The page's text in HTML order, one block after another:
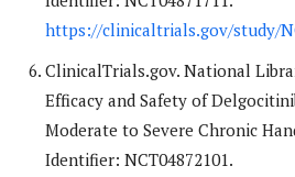
https://clinicaltrials.gov/study/
ClinicalTrials.gov. National
Efficacy and Safety of
Moderate to Severe Chronic
Identifier: NCT04872101.